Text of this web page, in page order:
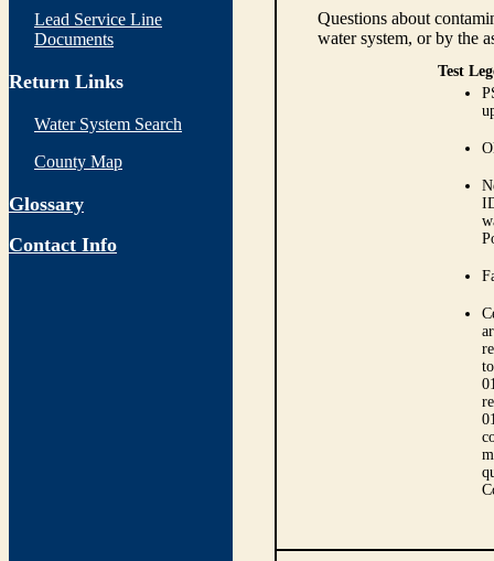
Lead Service Line
Documents
Return Links
Water System Search
County Map
Glossary
Contact Info
Questions about
water system, or by the
Test